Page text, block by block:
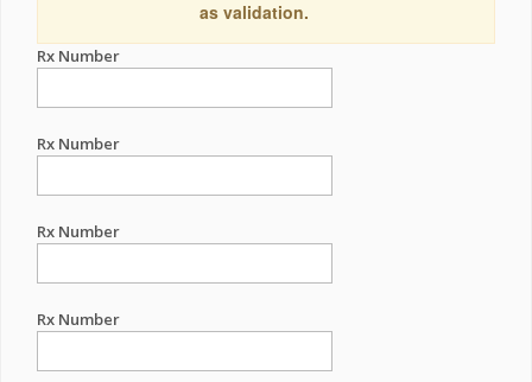
as validation.
Rx Number
Rx Number
Rx Number
Rx Number